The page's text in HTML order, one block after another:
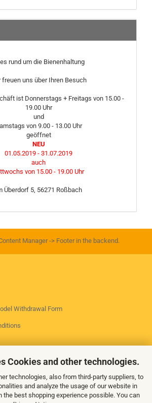
Cookies and other technologies.
technologies, also from third-party suppliers, to
and analyze the usage of our website in
the best shopping experience possible. You can
rund um die Bienenhaltung
freuen uns über Ihren Besuch
ist Donnerstags + Freitags von 15.00 -
19.00 Uhr
und
von 9.00 - 13.00 Uhr
geöffnet
NEU
01.05.2019 - 31.07.2019
auch
von 15.00 - 19.00 Uhr
Überdorf 5, 56271 Roßbach
Manager -> Footer in the backend.
Withdrawal Form